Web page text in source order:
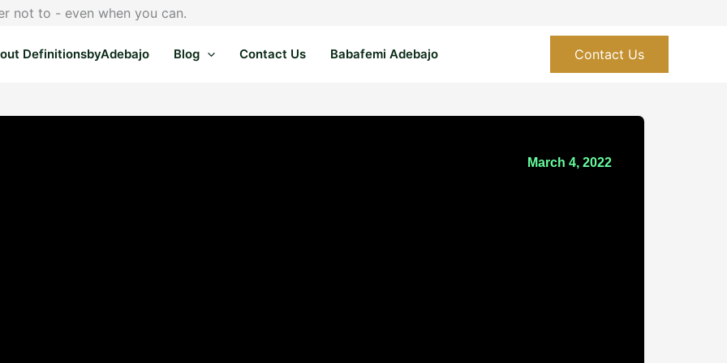
not to - even when you can.
DefinitionsbyAdebajo Blog Contact Us Babafemi Adebajo Contact Us
March 4, 2022